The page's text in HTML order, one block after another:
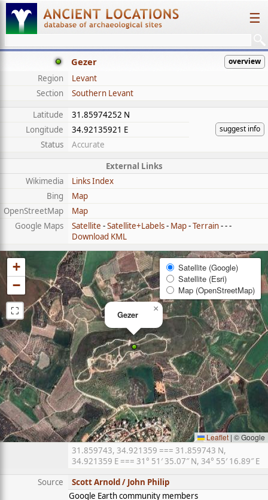
☰
Gezer overview
Region
Levant
Section
Southern Levant
Latitude
31.85974252 N
suggest info
Longitude
34.92135921 E
Status
Accurate
External Links
Wikimedia
Links Index
Bing
Map
OpenStreetMap
Map
Google Maps
Satellite -Satellite+Labels- Map-Terrain- - -
Download KML
Gezer
×
+
−
⛶
Satellite (Google)
Satellite (Esri)
Map (OpenStreetMap)
Leaflet | © Google
31.859743, 34.921359 === 31.859743 N,
34.921359 E === 31° 51′ 35.07″ N, 34° 55′ 16.89″ E
Source
Scott Arnold / John Philip
Google Earth community members